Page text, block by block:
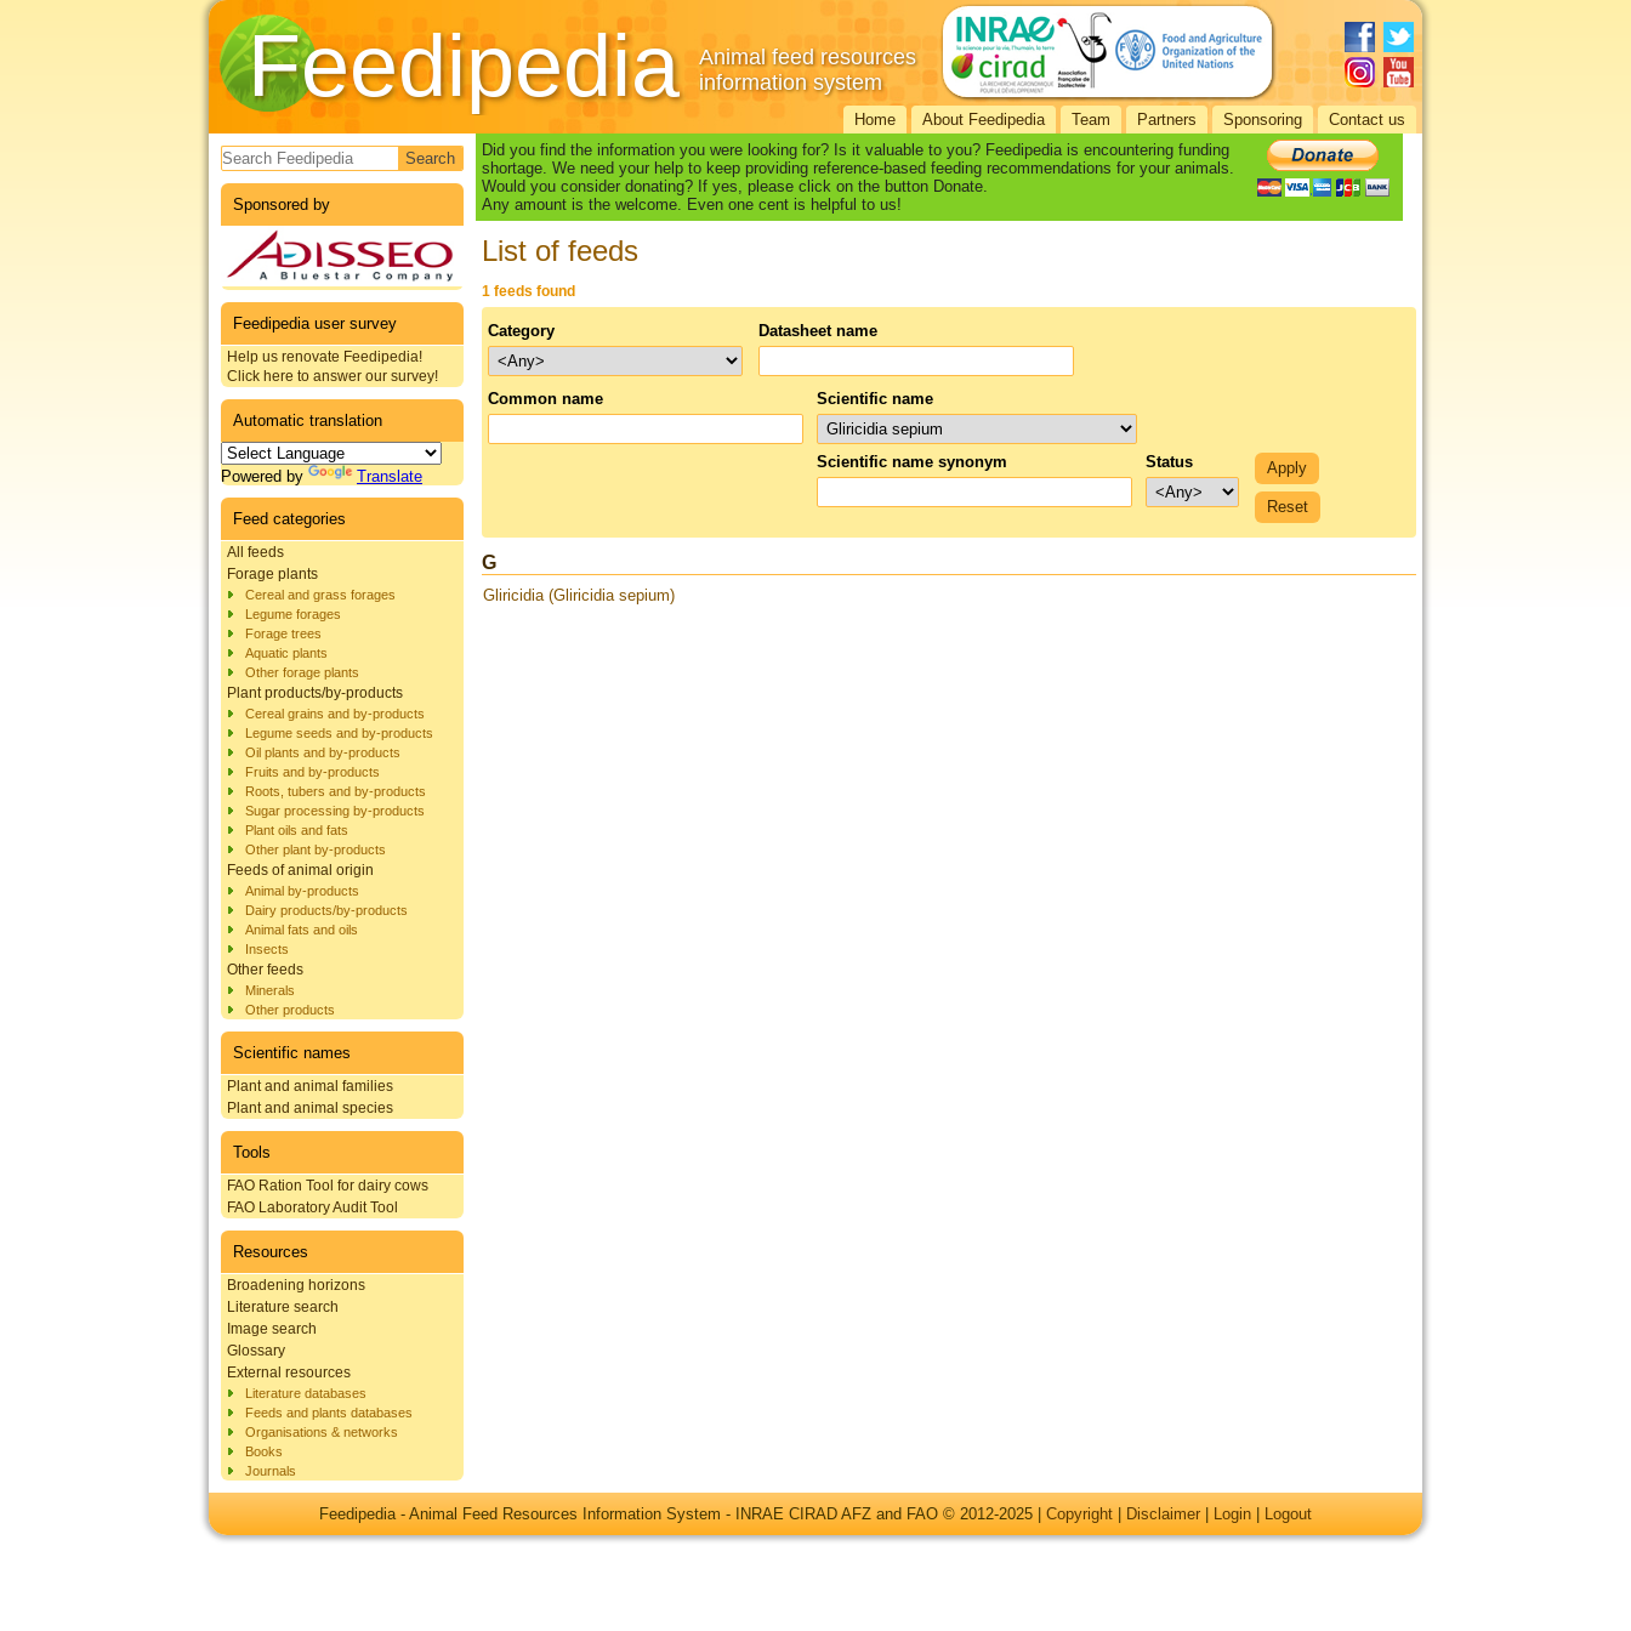
Feedipedia
Animal feed resources
information system
Home About Feedipedia Team Partners Sponsoring Contact us
Search form
Sponsored by
Feedipedia user survey
Help us renovate Feedipedia!
Click here to answer our survey!
Automatic translation
Powered by Translate
Feed categories
All feeds
Forage plants
Cereal and grass forages
Legume forages
Forage trees
Aquatic plants
Other forage plants
Plant products/by-products
Cereal grains and by-products
Legume seeds and by-products
Oil plants and by-products
Fruits and by-products
Roots, tubers and by-products
Sugar processing by-products
Plant oils and fats
Other plant by-products
Feeds of animal origin
Animal by-products
Dairy products/by-products
Animal fats and oils
Insects
Other feeds
Minerals
Other products
Scientific names
Plant and animal families
Plant and animal species
Tools
FAO Ration Tool for dairy cows
FAO Laboratory Audit Tool
Resources
Broadening horizons
Literature search
Image search
Glossary
External resources
Literature databases
Feeds and plants databases
Organisations & networks
Books
Journals
Did you find the information you were looking for? Is it valuable to you? Feedipedia is encountering funding
shortage. We need your help to keep providing reference-based feeding recommendations for your animals.
Would you consider donating? If yes, please click on the button Donate.
Any amount is the welcome. Even one cent is helpful to us!
List of feeds
1 feeds found
Category Datasheet name
Common name Scientific name
Scientific name synonym Status
G
Gliricidia (Gliricidia sepium)
Feedipedia - Animal Feed Resources Information System - INRAE CIRAD AFZ and FAO © 2012-2025 | Copyright Disclaimer Login Logout